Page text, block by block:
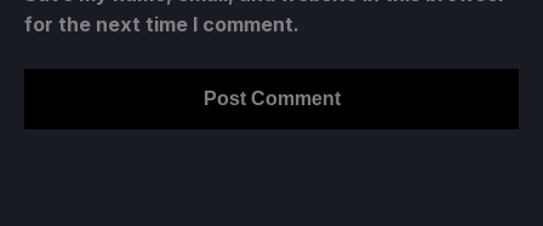
for the next time I comment.